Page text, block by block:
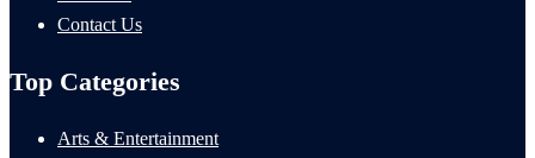
Contact Us
Top Categories
Arts & Entertainment